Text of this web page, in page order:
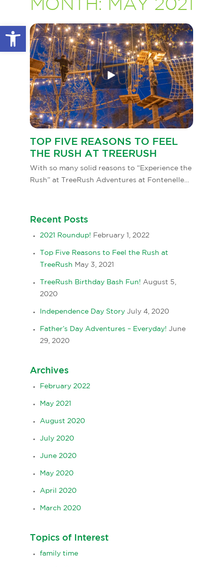
Open toolbar
PARK RULES
EVENT CALENDAR
GLOW IN THE PARK
FAMILY 4 TICKET PACK
GIFT CARDS
MONTH: MAY 2021
TOP FIVE REASONS TO FEEL
THE RUSH AT TREERUSH
With so many solid reasons to “Experience the
Rush” at TreeRush Adventures at Fontenelle…
Recent Posts
2021 Roundup! February 1, 2022
Top Five Reasons to Feel the Rush at
TreeRush May 3, 2021
TreeRush Birthday Bash Fun! August 5,
2020
Independence Day Story July 4, 2020
Father’s Day Adventures – Everyday! June
29, 2020
Archives
February 2022
May 2021
August 2020
July 2020
June 2020
May 2020
April 2020
March 2020
Topics of Interest
family time